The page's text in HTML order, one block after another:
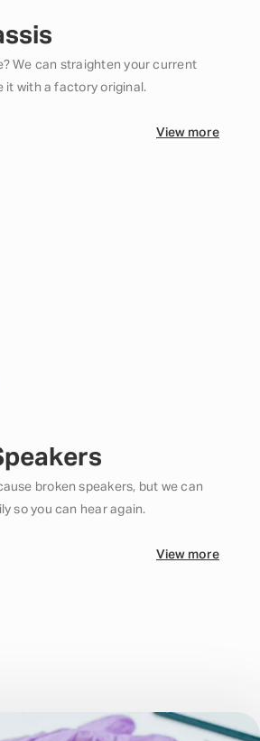
We can straighten your current
it with a factory original.
View more
broken speakers, but we can
so you can hear again.
View more